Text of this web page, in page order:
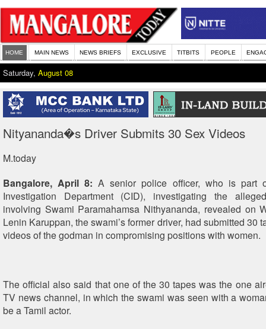
HOME MAIN NEWS NEWS BRIEFS EXCLUSIVE TITBITS PEOPLE
Saturday, August 08
Nityananda�s Driver Submits 30 Sex Videos
M.today
Bangalore, April 8: A senior police officer, who is part
Investigation Department (CID), investigating the
involving Swami Paramahamsa Nithyananda, revealed on
Lenin Karuppan, the swami’s former driver, had submitted 30
videos of the godman in compromising positions with women.
The official also said that one of the 30 tapes was the one
TV news channel, in which the swami was seen with a
be a Tamil actor.